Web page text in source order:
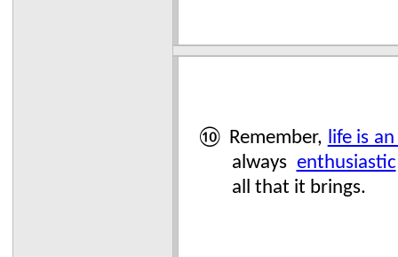
⑩ Remember, life is
always enthusiastic
all that it brings.